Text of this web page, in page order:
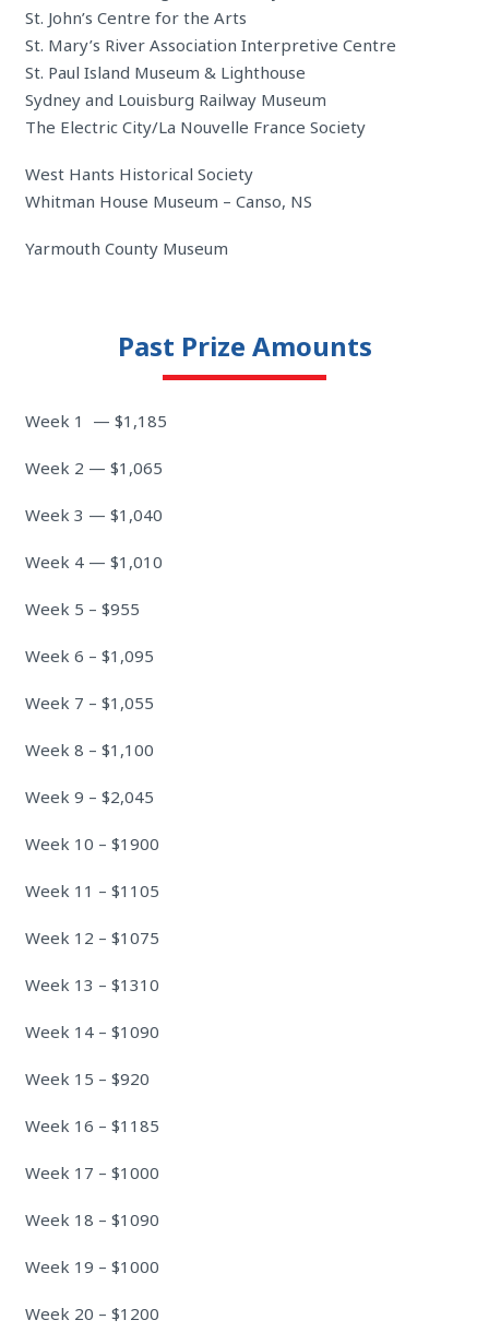
St. John’s Centre for the Arts
St. Mary’s River Association Interpretive Centre
St. Paul Island Museum & Lighthouse
Sydney and Louisburg Railway Museum
The Electric City/La Nouvelle France Society
West Hants Historical Society
Whitman House Museum – Canso, NS
Yarmouth County Museum
Past Prize Amounts
Week 1 — $1,185
Week 2 — $1,065
Week 3 — $1,040
Week 4 — $1,010
Week 5 – $955
Week 6 – $1,095
Week 7 – $1,055
Week 8 – $1,100
Week 9 – $2,045
Week 10 – $1900
Week 11 – $1105
Week 12 – $1075
Week 13 – $1310
Week 14 – $1090
Week 15 – $920
Week 16 – $1185
Week 17 – $1000
Week 18 – $1090
Week 19 – $1000
Week 20 – $1200